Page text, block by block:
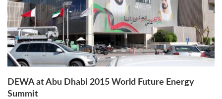
DEWA at Abu Dhabi 2015 World Future Energy
Summit